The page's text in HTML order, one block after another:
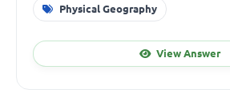
Physical Geography
View Answer